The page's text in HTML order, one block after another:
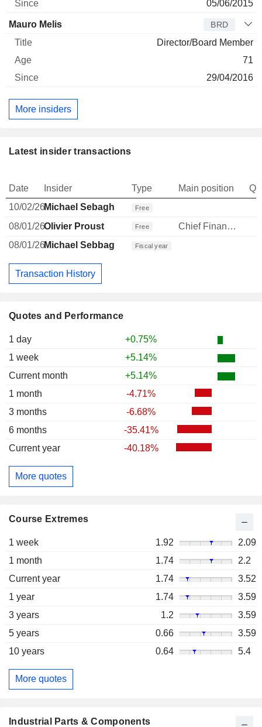
Quotes and Performance
1 day
+0.75%
1 week
+5.14%
Current month
+5.14%
1 month
-4.71%
3 months
-6.68%
6 months
-35.41%
Current year
-40.18%
More quotes
Course Extremes
1 week 1.92
2.09
1 month
1.74
2.2
Current year
1.74
3.52
1 year
1.74
3.59
3 years
1.2
3.59
5 years
0.66
3.59
10 years
0.64 5.4
More quotes
05/06/2015
Mauro Melis BRD
Director/Board Member
71
29/04/2016
More insiders
Latest insider transactions
Date Insider Type Main position
10/02/26Michael Sebagh Free
08/01/26Olivier Proust Free Chief Financial Officer
08/01/26Michael Sebbag Fiscal year
Transaction History
Industrial Parts & Components